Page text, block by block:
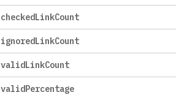
checkedLinkCount
ignoredLinkCount
validLinkCount
validPercentage